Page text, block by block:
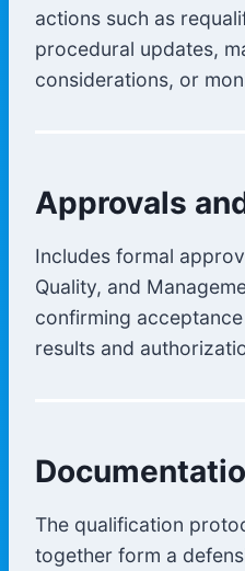
actions such as
procedural updates,
considerations, or
Approvals
Includes formal
Quality, and
confirming
results and
The qualification
together form a